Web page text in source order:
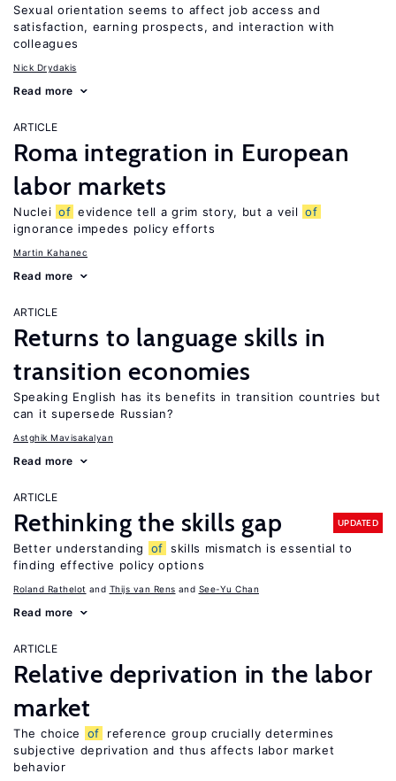
Sexual orientation seems to affect job access and
satisfaction, earning prospects, and interaction with
colleagues
Nick Drydakis
Read more
ARTICLE
Roma integration in European
labor markets
Nuclei of evidence tell a grim story, but a veil of
ignorance impedes policy efforts
Martin Kahanec
Read more
ARTICLE
Returns to language skills in
transition economies
Speaking English has its benefits in transition countries but
can it supersede Russian?
Astghik Mavisakalyan
Read more
ARTICLE
Rethinking the skills gap UPDATED
Better understanding of skills mismatch is essential to
finding effective policy options
Roland Rathelot Thijs van Rens See-Yu Chan
Read more
ARTICLE
Relative deprivation in the labor
market
The choice of
reference group crucially determines
subjective deprivation and thus affects labor market
behavior